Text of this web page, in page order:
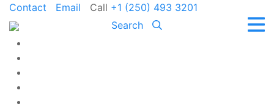
Contact Email Call +1 (250) 493 3201
Search